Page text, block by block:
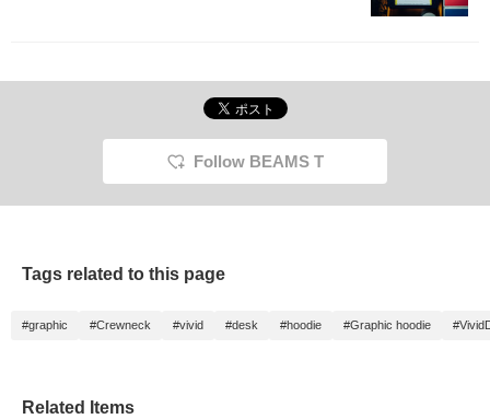
Follow BEAMS T
Tags related to this page
#graphic #Crewneck #vivid #desk #hoodie #Graphic hoodie
Related Items